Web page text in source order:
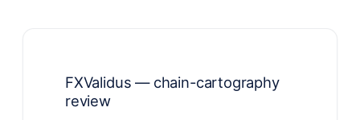
FXValidus — chain-cartography
review